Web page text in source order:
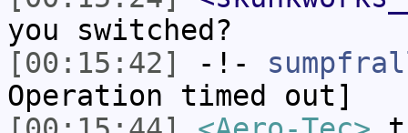
you switched?
[00:15:42]
-!-
Operation timed out]